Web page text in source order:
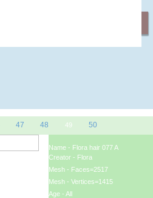
47 48 49 50
Name - Flora hair 077 A
Creator - Flora
Mesh - Faces=2517
Mesh - Vertices=1415
Age - All